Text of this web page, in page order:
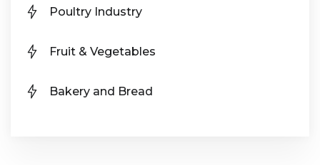
Poultry Industry
Fruit & Vegetables
Bakery and Bread